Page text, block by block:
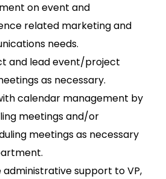
on event and
related marketing and
needs.
and lead event/project
as necessary.
calendar management by
meetings and/or
meetings as necessary
administrative support to VP,